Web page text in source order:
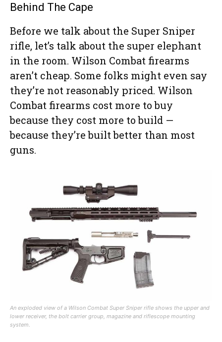
Behind The Cape
Before we talk about the Super Sniper
rifle, let’s talk about the super elephant
in the room. Wilson Combat firearms
aren’t cheap. Some folks might even say
they’re not reasonably priced. Wilson
Combat firearms cost more to buy
because they cost more to build —
because they’re built better than most
guns.
An exploded view of a Wilson Combat Super Sniper rifle shows the upper and
lower receiver, the bolt carrier group, magazine and riflescope mounting
system.